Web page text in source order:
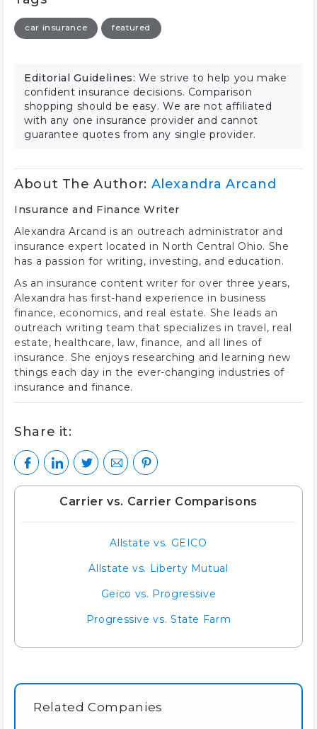
Carrier vs. Carrier Comparisons
Allstate vs. GEICO
Allstate vs. Liberty Mutual
Geico vs. Progressive
Progressive vs. State Farm
Related Companies
car insurance featured
Editorial Guidelines:We strive to help you make
confident insurance decisions. Comparison
shopping should be easy. We are not affiliated
with any one insurance provider and cannot
guarantee quotes from any single provider.
About The Author: Alexandra Arcand
Insurance and Finance Writer
Alexandra Arcand is an outreach administrator and
insurance expert located in North Central Ohio. She
has a passion for writing, investing, and education.
As an insurance content writer for over three years,
Alexandra has first-hand experience in business
finance, economics, and real estate. She leads an
outreach writing team that specializes in travel, real
estate, healthcare, law, finance, and all lines of
insurance. She enjoys researching and learning new
things each day in the ever-changing industries of
insurance and finance.
Share it: